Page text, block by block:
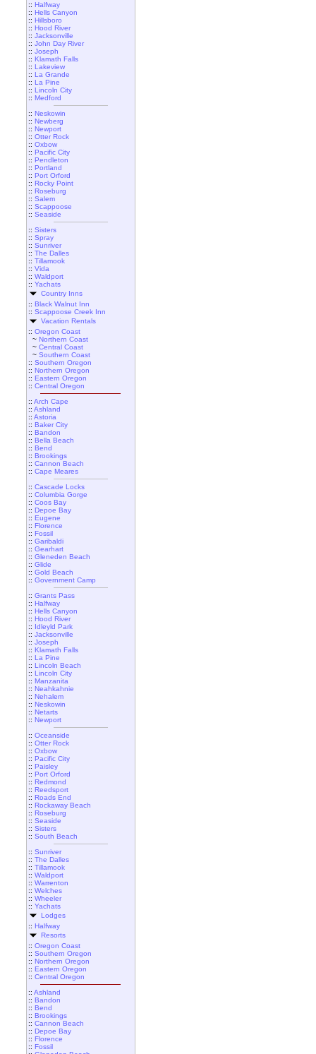
:: Halfway
:: Hells Canyon
:: Hillsboro
:: Hood River
:: Jacksonville
:: John Day River
:: Joseph
:: Klamath Falls
:: Lakeview
:: La Grande
:: La Pine
:: Lincoln City
:: Medford
:: Neskowin
:: Newberg
:: Newport
:: Otter Rock
:: Oxbow
:: Pacific City
:: Pendleton
:: Portland
:: Port Orford
:: Rocky Point
:: Roseburg
:: Salem
:: Scappoose
:: Seaside
:: Sisters
:: Spray
:: Sunriver
:: The Dalles
:: Tillamook
:: Vida
:: Waldport
:: Yachats
Country Inns
:: Black Walnut Inn
:: Scappoose Creek Inn
Vacation Rentals
:: Oregon Coast
~ Northern Coast
~ Central Coast
~ Southern Coast
:: Southern Oregon
:: Northern Oregon
:: Eastern Oregon
:: Central Oregon
:: Arch Cape
:: Ashland
:: Astoria
:: Baker City
:: Bandon
:: Bella Beach
:: Bend
:: Brookings
:: Cannon Beach
:: Cape Meares
:: Cascade Locks
:: Columbia Gorge
:: Coos Bay
:: Depoe Bay
:: Eugene
:: Florence
:: Fossil
:: Garibaldi
:: Gearhart
:: Gleneden Beach
:: Glide
:: Gold Beach
:: Government Camp
:: Grants Pass
:: Halfway
:: Hells Canyon
:: Hood River
:: Idleyld Park
:: Jacksonville
:: Joseph
:: Klamath Falls
:: La Pine
:: Lincoln Beach
:: Lincoln City
:: Manzanita
:: Neahkahnie
:: Nehalem
:: Neskowin
:: Netarts
:: Newport
:: Oceanside
:: Otter Rock
:: Oxbow
:: Pacific City
:: Paisley
:: Port Orford
:: Redmond
:: Reedsport
:: Roads End
:: Rockaway Beach
:: Roseburg
:: Seaside
:: Sisters
:: South Beach
:: Sunriver
:: The Dalles
:: Tillamook
:: Waldport
:: Warrenton
:: Welches
:: Wheeler
:: Yachats
Lodges
:: Halfway
Resorts
:: Oregon Coast
:: Southern Oregon
:: Northern Oregon
:: Eastern Oregon
:: Central Oregon
:: Ashland
:: Bandon
:: Bend
:: Brookings
:: Cannon Beach
:: Depoe Bay
:: Florence
:: Fossil